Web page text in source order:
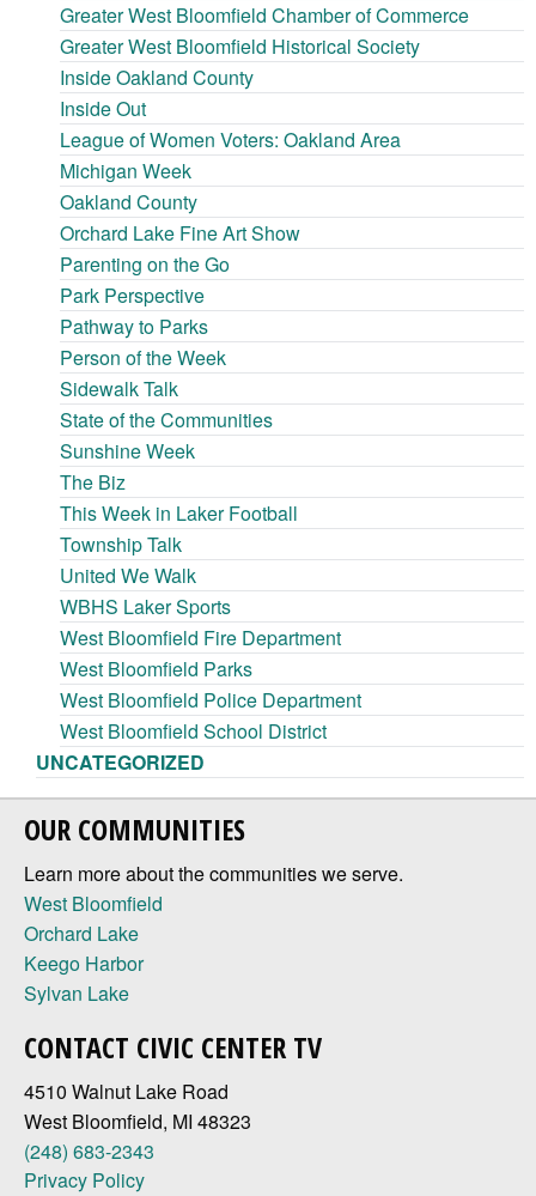
Greater West Bloomfield Chamber of Commerce
Greater West Bloomfield Historical Society
Inside Oakland County
Inside Out
League of Women Voters: Oakland Area
Michigan Week
Oakland County
Orchard Lake Fine Art Show
Parenting on the Go
Park Perspective
Pathway to Parks
Person of the Week
Sidewalk Talk
State of the Communities
Sunshine Week
The Biz
This Week in Laker Football
Township Talk
United We Walk
WBHS Laker Sports
West Bloomfield Fire Department
West Bloomfield Parks
West Bloomfield Police Department
West Bloomfield School District
UNCATEGORIZED
OUR COMMUNITIES
Learn more about the communities we serve.
West Bloomfield
Orchard Lake
Keego Harbor
Sylvan Lake
CONTACT CIVIC CENTER TV
4510 Walnut Lake Road
West Bloomfield, MI 48323
(248) 683-2343
Privacy Policy